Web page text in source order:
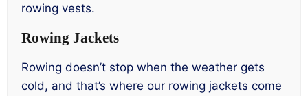
rowing vests.
Rowing Jackets
Rowing doesn’t stop when the weather gets
cold, and that’s where our rowing jackets come